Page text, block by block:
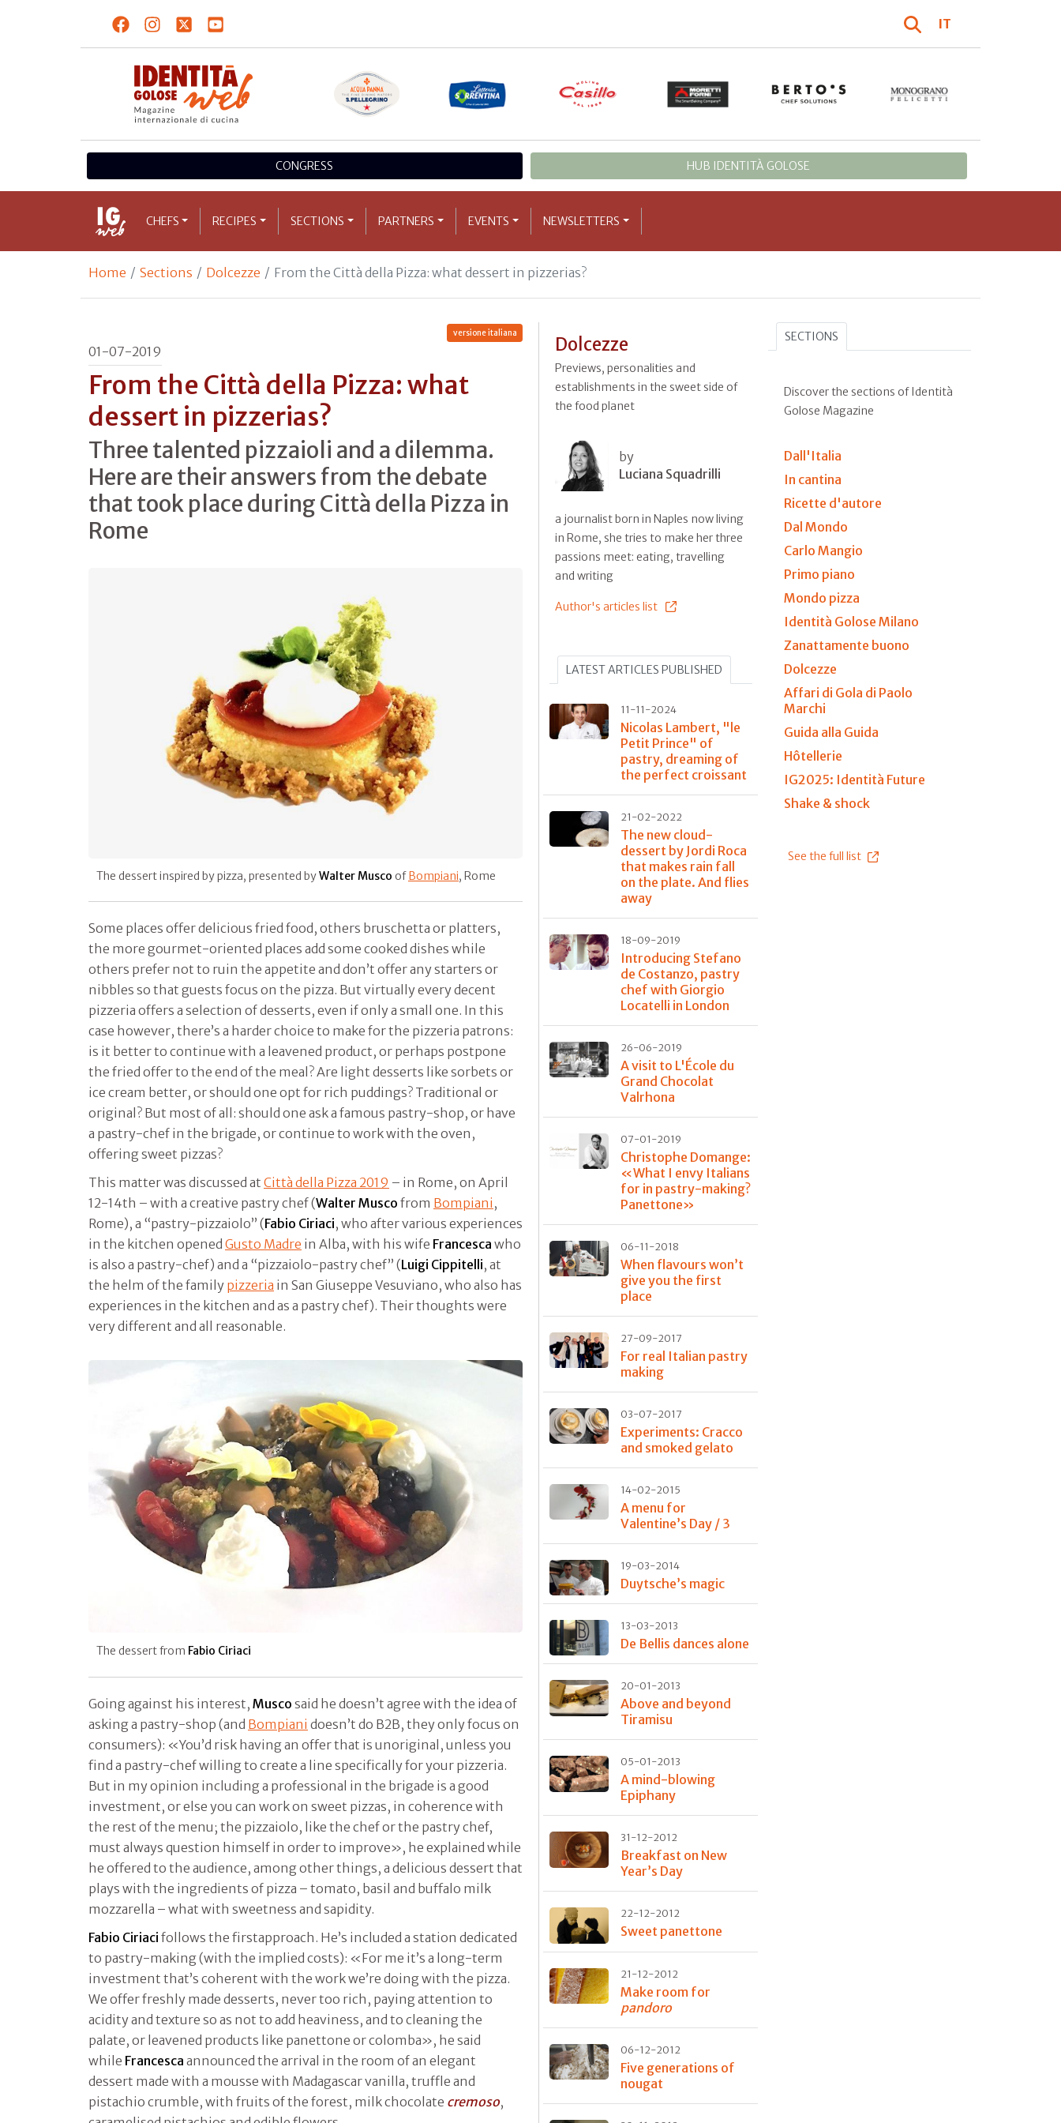
IT
CONGRESS HUB IDENTITÀ GOLOSE
CHEFS RECIPES SECTIONS PARTNERS EVENTS NEWSLETTERS
Home Sections Dolcezze From the Città della Pizza: what dessert in pizzerias?
versione italiana
01-07-2019
From the Città della Pizza: what
dessert in pizzerias?
Three talented pizzaioli and a dilemma.
Here are their answers from the debate
that took place during Città della Pizza in
Rome
The dessert inspired by pizza, presented byWalter Musco of Bompiani, Rome
Some places offer delicious fried food, others bruschetta or platters,
the more gourmet-oriented places add some cooked dishes while
others prefer not to ruin the appetite and don’t offer any starters or
nibbles so that guests focus on the pizza. But virtually every decent
pizzeria offers a selection of desserts, even if only a small one. In this
case however, there’s a harder choice to make for the pizzeria patrons:
is it better to continue with a leavened product, or perhaps postpone
the fried offer to the end of the meal? Are light desserts like sorbets or
ice cream better, or should one opt for rich puddings? Traditional or
original? But most of all: should one ask a famous pastry-shop, or have
a pastry-chef in the brigade, or continue to work with the oven,
offering sweet pizzas?
This matter was discussed at Città della Pizza 2019 – in Rome, on April
12-14th – with a creative pastry chef (Walter Musco from Bompiani ,
Rome), a “pastry-pizzaiolo” (Fabio Ciriaci, who after various experiences
in the kitchen opened Gusto Madre in Alba, with his wife Francesca who
is also a pastry-chef) and a “pizzaiolo-pastry chef” (Luigi Cippitelli, at
the helm of the family pizzeria in San Giuseppe Vesuviano, who also has
experiences in the kitchen and as a pastry chef). Their thoughts were
very different and all reasonable.
The dessert from Fabio Ciriaci​
Going against his interest, Musco said he doesn’t agree with the idea of
asking a pastry-shop (and Bompiani doesn’t do B2B, they only focus on
consumers): «You’d risk having an offer that is unoriginal, unless you
find a pastry-chef willing to create a line specifically for your pizzeria.
But in my opinion including a professional in the brigade is a good
investment, or else you can work on sweet pizzas, in coherence with
the rest of the menu; the pizzaiolo, like the chef or the pastry chef,
must always question himself in order to improve», he explained while
he offered to the audience, among other things, a delicious dessert that
plays with the ingredients of pizza – tomato, basil and buffalo milk
mozzarella – what with sweetness and sapidity.
Fabio Ciriaci follows the firstapproach. He’s included a station dedicated
to pastry-making (with the implied costs): «For me it’s a long-term
investment that’s coherent with the work we’re doing with the pizza.
We offer freshly made desserts, never too rich, paying attention to
acidity and texture so as not to add heaviness, and to cleaning the
palate, or leavened products like panettone or colomba», he said
while Francesca announced the arrival in the room of an elegant
dessert made with a mousse with Madagascar vanilla, truffle and
pistachio crumble, with fruits of the forest, milk chocolate cremoso,
Dolcezze
Previews, personalities and
establishments in the sweet side of
the food planet
by
Luciana Squadrilli
a journalist born in Naples now living
in Rome, she tries to make her three
passions meet: eating, travelling
and writing
Author's articles list
LATEST ARTICLES PUBLISHED
11-11-2024
Nicolas Lambert, "le
Petit Prince" of
pastry, dreaming of
the perfect croissant
21-02-2022
The new cloud-
dessert by Jordi Roca
that makes rain fall
on the plate. And flies
away
18-09-2019
Introducing Stefano
de Costanzo, pastry
chef with Giorgio
Locatelli in London
26-06-2019
A visit to L'École du
Grand Chocolat
Valrhona
07-01-2019
Christophe Domange:
«What I envy Italians
for in pastry-making?
Panettone»
06-11-2018
When flavours won’t
give you the first
place
27-09-2017
For real Italian pastry
making
03-07-2017
Experiments: Cracco
and smoked gelato
14-02-2015
A menu for
Valentine’s Day / 3
19-03-2014
Duytsche’s magic
13-03-2013
De Bellis dances alone
20-01-2013
Above and beyond
Tiramisu
05-01-2013
A mind-blowing
Epiphany
31-12-2012
Breakfast on New
Year’s Day
22-12-2012
Sweet panettone
21-12-2012
Make room for
pandoro
06-12-2012
Five generations of
nougat
SECTIONS
Discover the sections of Identità
Golose Magazine
Dall'Italia
In cantina
Ricette d'autore
Dal Mondo
Carlo Mangio
Primo piano
Mondo pizza
Identità Golose Milano
Zanattamente buono
Dolcezze
Affari di Gola di Paolo
Marchi
Guida alla Guida
Hôtellerie
IG2025: Identità Future
Shake & shock
See the full list